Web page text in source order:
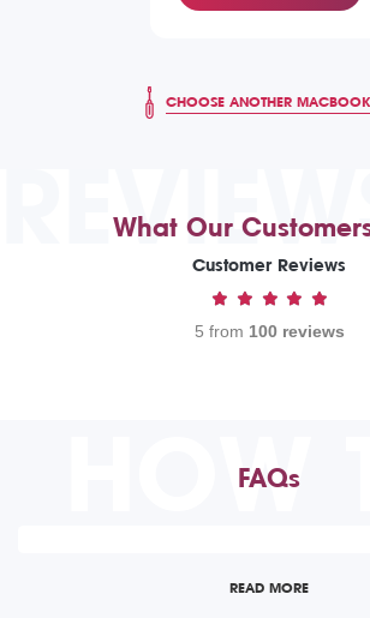
CHOOSE ANOTHER
What Our
Customer Reviews
5 from 100 reviews
HOW
FAQs
READ MORE